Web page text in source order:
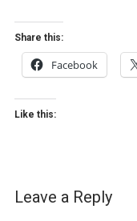
Share this:
Facebook
Like this:
Leave a Reply